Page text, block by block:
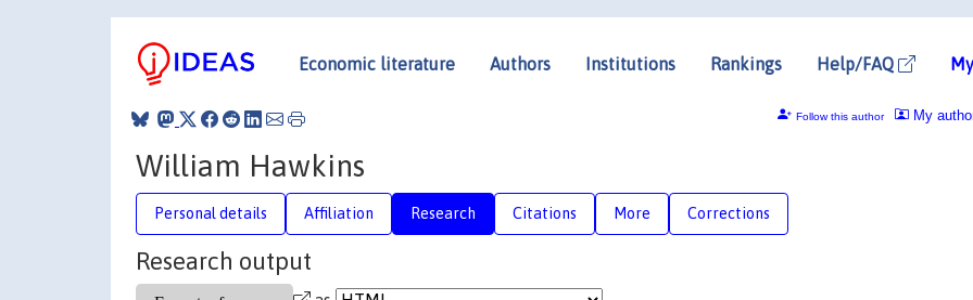
Economic literature Authors Institutions Rankings Help/FAQ
My
Follow this author
William Hawkins
Personal details Affiliation Research Citations More Corrections
Research output